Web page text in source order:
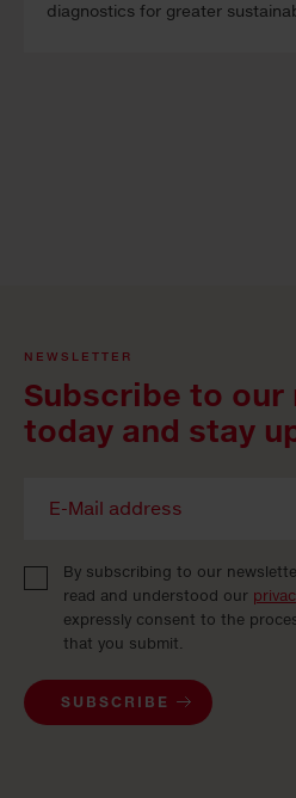
di­ag­nos­tics for grea­ter
NEWSLETTER
Subscribe to
today and stay
By subscribing to our
read and understood our
expressly consent to the
that you submit.
SUBSCRIBE